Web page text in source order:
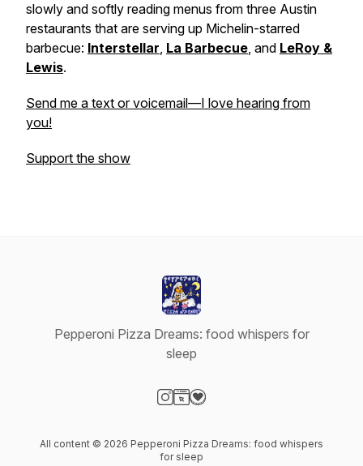
slowly and softly reading menus from three Austin
restaurants that are serving up Michelin-starred
barbecue: Interstellar, La Barbecue, and LeRoy &
Lewis.
Send me a text or voicemail—I love hearing from
you!
Support the show
Pepperoni Pizza Dreams: food whispers for
sleep
All content © 2026 Pepperoni Pizza Dreams: food whispers
for sleep